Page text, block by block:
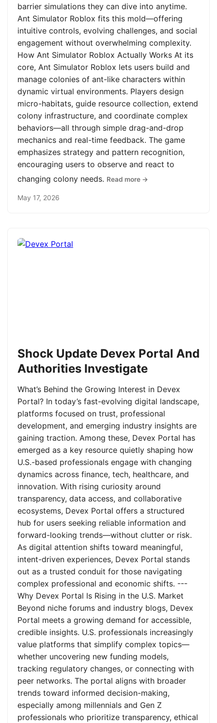
barrier simulations they can dive into anytime.
Ant Simulator Roblox fits this mold—offering
intuitive controls, evolving challenges, and social
engagement without overwhelming complexity.
How Ant Simulator Roblox Actually Works At its
core, Ant Simulator Roblox lets users build and
manage colonies of ant-like characters within
dynamic virtual environments. Players design
micro-habitats, guide resource collection, extend
colony infrastructure, and coordinate complex
behaviors—all through simple drag-and-drop
mechanics and real-time feedback. The game
emphasizes strategy and pattern recognition,
encouraging users to observe and react to
changing colony needs. Read more →
May 17, 2026
Shock Update Devex Portal And
Authorities Investigate
What’s Behind the Growing Interest in Devex
Portal? In today’s fast-evolving digital landscape,
platforms focused on trust, professional
development, and emerging industry insights are
gaining traction. Among these, Devex Portal has
emerged as a key resource quietly shaping how
U.S.-based professionals engage with changing
dynamics across finance, tech, healthcare, and
innovation. With rising curiosity around
transparency, data access, and collaborative
ecosystems, Devex Portal offers a structured
hub for users seeking reliable information and
forward-looking trends—without clutter or risk.
As digital attention shifts toward meaningful,
intent-driven experiences, Devex Portal stands
out as a trusted conduit for those navigating
complex professional and economic shifts. ---
Why Devex Portal Is Rising in the U.S. Market
Beyond niche forums and industry blogs, Devex
Portal meets a growing demand for accessible,
credible insights. U.S. professionals increasingly
value platforms that simplify complex topics—
whether uncovering new funding models,
tracking regulatory changes, or connecting with
peer networks. The portal aligns with broader
trends toward informed decision-making,
especially among millennials and Gen Z
professionals who prioritize transparency, ethical